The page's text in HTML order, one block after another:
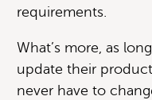
requirements.
What’s more, as
update their
never have to